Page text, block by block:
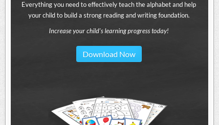
Everything you need to effectively teach the alphabet and help
your child to build a strong reading and writing foundation.
Increase your child's learning progress today!
Download Now